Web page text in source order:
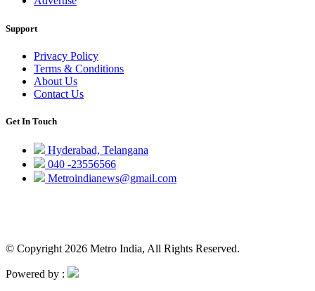
Support
Privacy Policy
Terms & Conditions
About Us
Contact Us
Get In Touch
Hyderabad, Telangana
040 -23556566
Metroindianews@gmail.com
© Copyright 2026 Metro India, All Rights Reserved.
Powered by :